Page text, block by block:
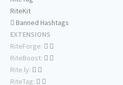
RiteKit
Banned Hashtags
EXTENSIONS
RiteForge:
RiteBoost:
Rite.ly:
RiteTag: